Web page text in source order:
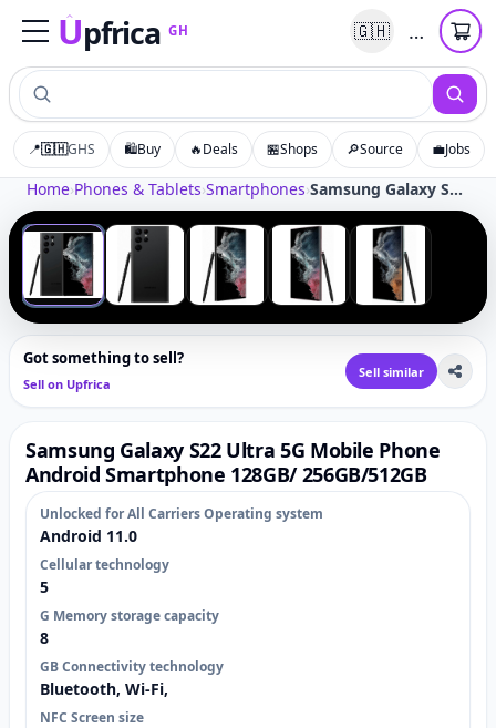
Upfrica GH
UpfricaGH 🇬🇭 …
📍🇬🇭GHS 🛍️Buy 🔥Deals 🏪Shops 🔎Source 💼Jobs
Home›Phones & Tablets›Smartphones› Samsung Galaxy S22 Ultra 5G Mobile Phone Android Smartphone 128GB/ 256GB/512GB
/5
‹ ›
Tap to zoom
Got something to sell?
Sell on Upfrica
Sell similar
Samsung Galaxy S22 Ultra 5G Mobile Phone
Android Smartphone 128GB/ 256GB/512GB
Unlocked for All Carriers Operating system
Android 11.0
Cellular technology
5
G Memory storage capacity
8
GB Connectivity technology
Bluetooth, Wi-Fi,
NFC Screen size